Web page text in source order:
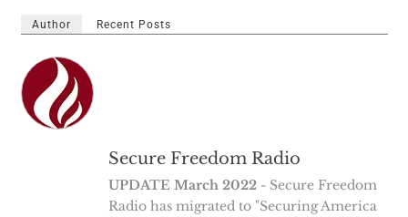
Author Recent Posts
Secure Freedom Radio
UPDATE March 2022- Secure Freedom
Radio has migrated to "Securing America